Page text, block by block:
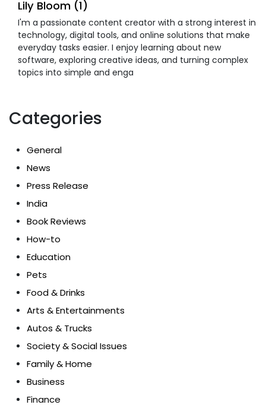
Lily Bloom (1)
I'm a passionate content creator with a strong interest in
technology, digital tools, and online solutions that make
everyday tasks easier. I enjoy learning about new
software, exploring creative ideas, and turning complex
topics into simple and enga
Categories
General
News
Press Release
India
Book Reviews
How-to
Education
Pets
Food & Drinks
Arts & Entertainments
Autos & Trucks
Society & Social Issues
Family & Home
Business
Finance